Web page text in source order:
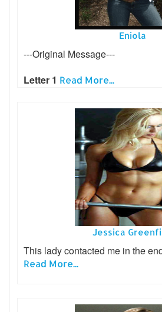
Eniola
---Original Message---
Letter 1 Read More...
Jessica
This lady contacted me in the
Read More...